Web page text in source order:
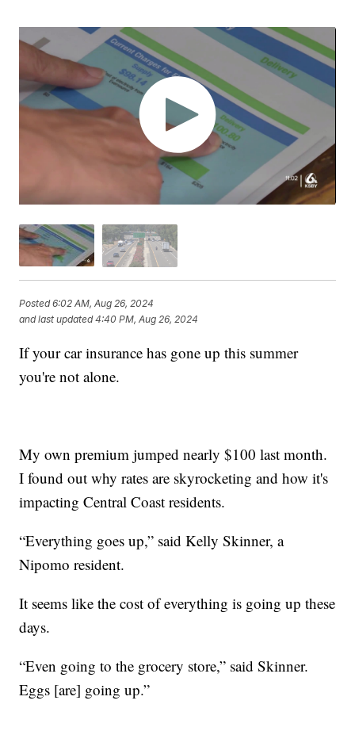
Posted6:02 AM, Aug 26, 2024
and last updated 4:40 PM, Aug 26, 2024
If your car insurance has gone up this summer
you're not alone.
My own premium jumped nearly $100 last month.
I found out why rates are skyrocketing and how it's
impacting Central Coast residents.
“Everything goes up,” said Kelly Skinner, a
Nipomo resident.
It seems like the cost of everything is going up these
days.
“Even going to the grocery store,” said Skinner.
Eggs [are] going up.”